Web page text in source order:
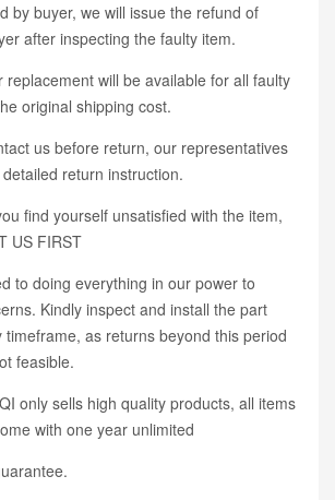
by buyer, we will issue the refund of
after inspecting the faulty item.
replacement will be available for all faulty
original shipping cost.
us before return, our representatives
return instruction.
find yourself unsatisfied with the item,
US FIRST
to doing everything in our power to
Kindly inspect and install the part
timeframe, as returns beyond this period
feasible.
only sells high quality products, all items
with one year unlimited